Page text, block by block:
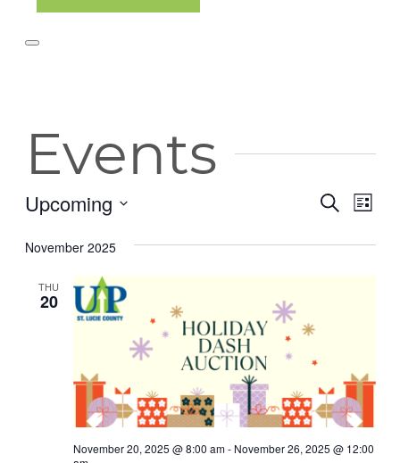
Events
Search
List
Upcoming
date.
November 2025
THU
20
November 20, 2025 @ 8:00 am- November 26, 2025 @ 12:00